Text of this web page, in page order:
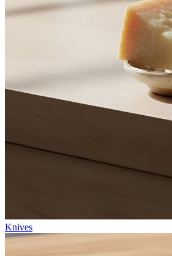
Knives